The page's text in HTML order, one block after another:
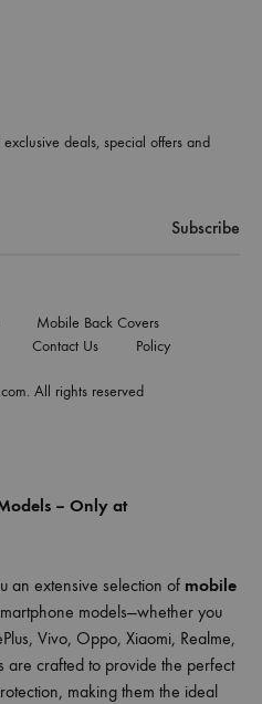
deals, special offers and
All rights reserved
Mobile Back Covers
Contact Us Policy
– Only at
an extensive selection of mobile
models—whether you
Vivo, Oppo, Xiaomi, Realme,
crafted to provide the perfect
making them the ideal